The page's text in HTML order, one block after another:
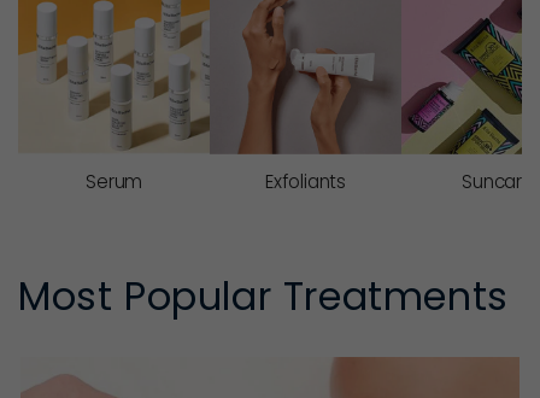
Serum Exfoliants Suncare
Most Popular Treatments